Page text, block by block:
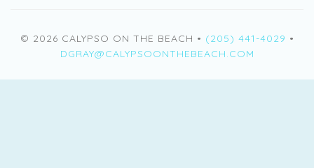
© 2026 CALYPSO ON THE BEACH • (205) 441-4029 •
DGRAY@CALYPSOONTHEBEACH.COM